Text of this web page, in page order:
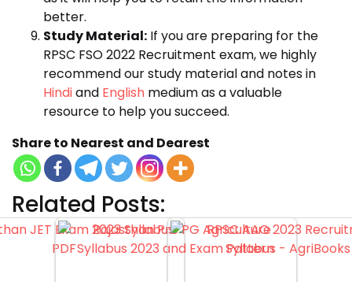
better.
Study Material: If you are preparing for the
RPSC FSO 2022 Recruitment exam, we highly
recommend our study material and notes in
Hindiand English medium as a valuable
resource to help you succeed.
Share to Nearest and Dearest
Related Posts: